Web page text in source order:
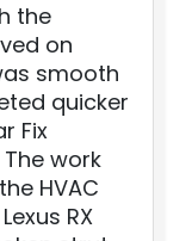
the
on
smooth
quicker
Fix
work
HVAC
RX